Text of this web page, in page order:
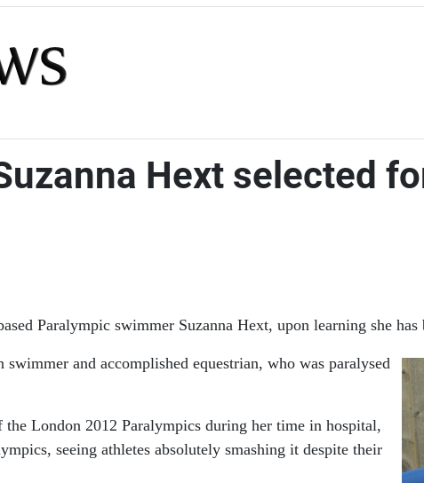
Hext selected
Paralympic swimmer Suzanna Hext, upon learning she
and accomplished equestrian, who was paralysed
London 2012 Paralympics during her time in hospital,
seeing athletes absolutely smashing it despite their